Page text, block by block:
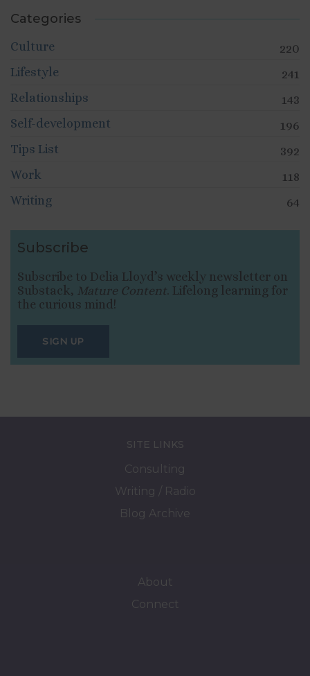
Categories
Culture
220
Lifestyle
241
Relationships
143
Self-development
196
Tips List
392
Work
118
Writing
64
Subscribe
Subscribe to Delia Lloyd’s weekly newsletter on
Substack, Mature Content. Lifelong learning for
the curious mind!
SIGN UP
SITE LINKS
Consulting
Writing / Radio
Blog Archive
About
Connect